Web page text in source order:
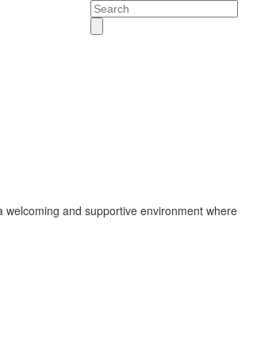
Search
and supportive environment where